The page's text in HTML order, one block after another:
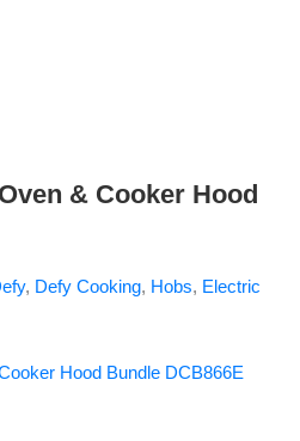
& Cooker Hood
, Defy Cooking, Hobs, Electric